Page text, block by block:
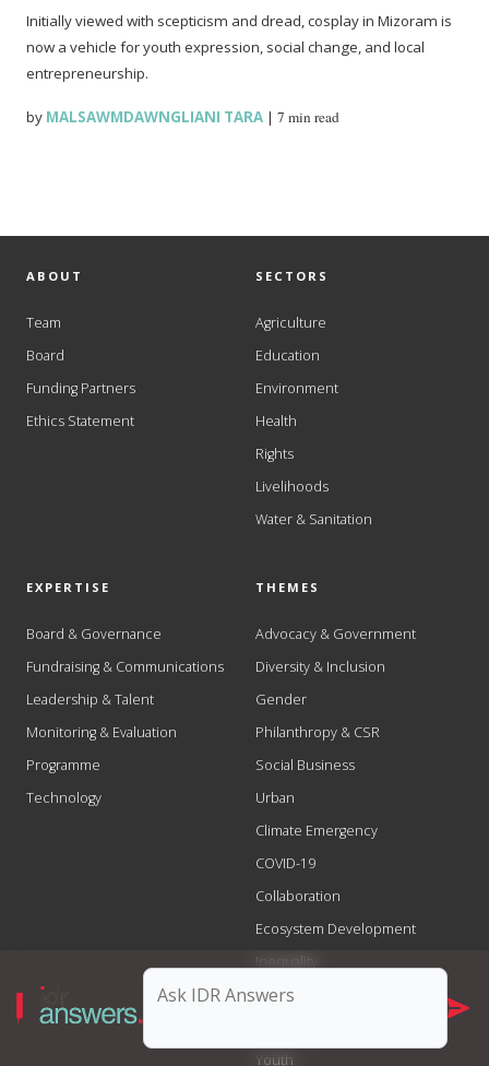
Initially viewed with scepticism and dread, cosplay in Mizoram is
now a vehicle for youth expression, social change, and local
entrepreneurship.
by MALSAWMDAWNGLIANI TARA |7 min read
ABOUT
Team
Board
Funding Partners
Ethics Statement
SECTORS
Agriculture
Education
Environment
Health
Rights
Livelihoods
Water & Sanitation
EXPERTISE
Board & Governance
Fundraising & Communications
Leadership & Talent
Monitoring & Evaluation
Programme
Technology
THEMES
Advocacy & Government
Diversity & Inclusion
Gender
Philanthropy & CSR
Social Business
Urban
Climate Emergency
COVID-19
Collaboration
Ecosystem Development
Inequality
Scale
Youth